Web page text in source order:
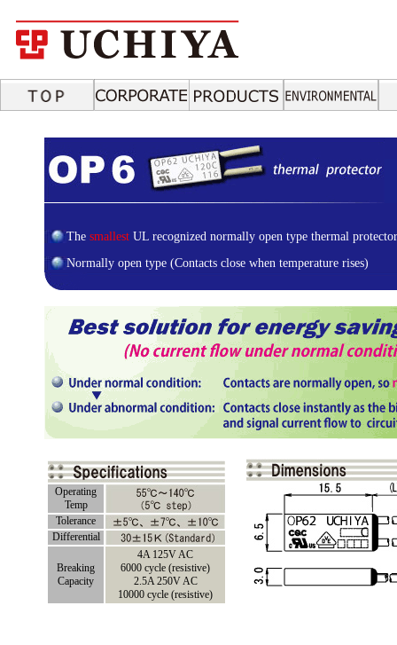
The smallest UL recognized normally open type thermal
Normally open type (Contacts close when temperature rises)
Operating
Temp
Tolerance
Differential
Breaking
Capacity
4A 125V AC
6000 cycle (resistive)
2.5A 250V AC
10000 cycle (resistive)